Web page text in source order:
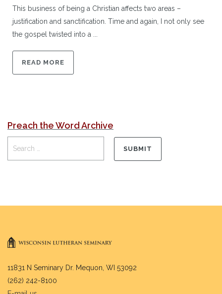
This business of being a Christian affects two areas –
justification and sanctification. Time and again, I not only see
the gospel twisted into a ...
READ MORE
Preach the Word Archive
11831 N Seminary Dr. Mequon, WI 53092
(262) 242-8100